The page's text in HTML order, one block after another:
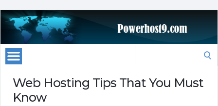
Web Hosting Tips That You Must
Know